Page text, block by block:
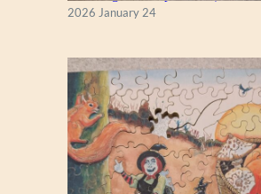
K
2026 January 24